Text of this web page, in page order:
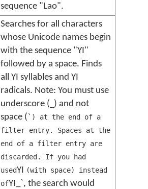
sequence "Lao".
Searches for all characters
whose Unicode names begin
with the sequence "YI"
followed by a space. Finds
all YI syllables and YI
radicals. Note: You must use
underscore ( ) and not
space ( `) at the end of a
filter entry. Spaces at the
end of a filter entry are
discarded. If you had
usedYI
(with space) instead
ofYI_`, the search would